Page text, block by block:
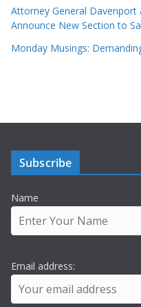
Attorney General Davenport
Announce New Section to
Monday Musings:
Subscribe
Name
Email address: